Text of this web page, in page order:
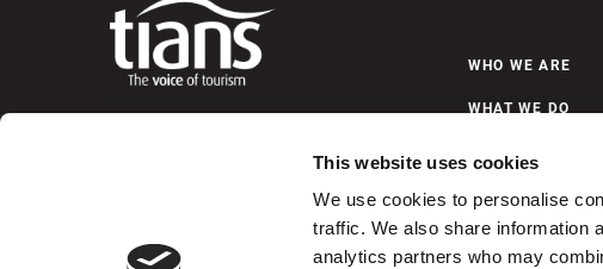
This website uses cookies
We use cookies to personalise
traffic. We also share information
analytics partners who may
Telephone (902) 423-4480
WHO WE ARE
WHAT WE DO